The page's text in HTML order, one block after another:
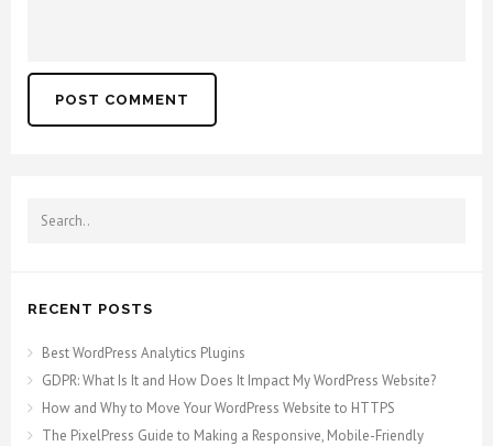
POST COMMENT
RECENT POSTS
Best WordPress Analytics Plugins
GDPR: What Is It and How Does It Impact My WordPress Website?
How and Why to Move Your WordPress Website to HTTPS
The PixelPress Guide to Making a Responsive, Mobile-Friendly